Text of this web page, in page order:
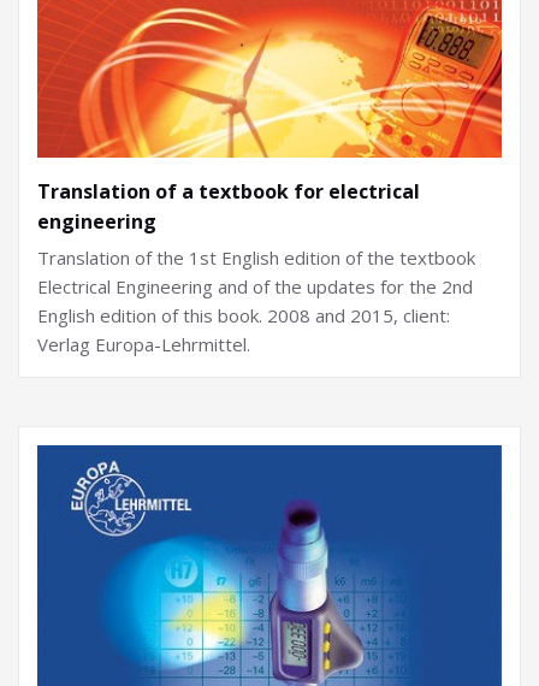
Translation of a textbook for electrical
engineering
Translation of the 1st English edition of the textbook
Electrical Engineering and of the updates for the 2nd
English edition of this book. 2008 and 2015, client:
Verlag Europa-Lehrmittel.